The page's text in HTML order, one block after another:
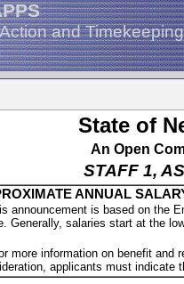
and
State of
An Open
STAFF 1,
ANNUAL
announcement is based on the
Generally, salaries start at the
more information on benefit and
applicants must